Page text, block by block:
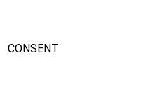
CONSENT